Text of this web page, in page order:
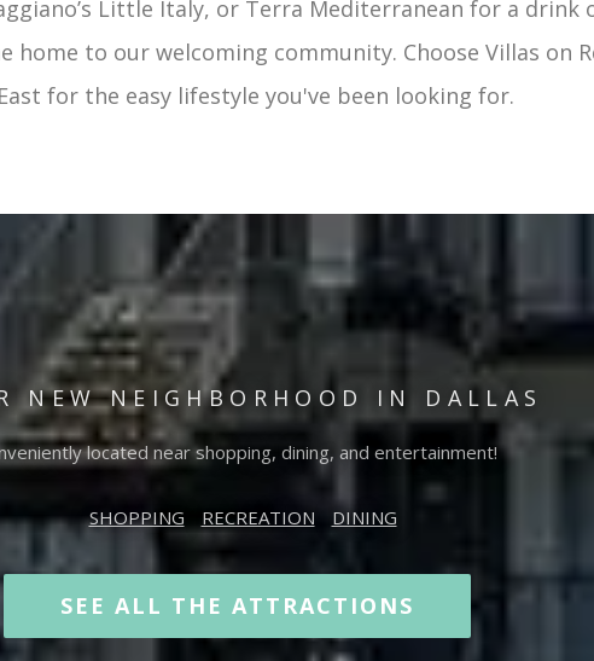
Little Italy, or Terra Mediterranean for a drink
home to our welcoming community. Choose Villas on
East for the easy lifestyle you've been looking for.
NEW NEIGHBORHOOD IN DALLAS
located near shopping, dining, and entertainment!
SHOPPING RECREATION DINING
SEE ALL THE ATTRACTIONS